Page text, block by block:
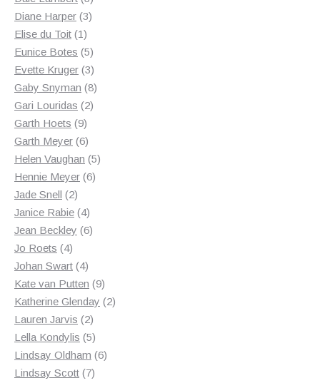
products
Diane Harper 33
Elise du Toit 11
product
Eunice Botes 55
products
Evette Kruger 33
products
Gaby Snyman 88
Gari Louridas 22
Garth Hoets 99
products
Garth Meyer 66
products
Helen Vaughan 55
Hennie Meyer 66
Jade Snell 22
products
Janice Rabie 44
products
Jean Beckley 66
Jo Roets 44
products
Johan Swart 44
products
Kate van Putten 99
products
Katherine Glenday 22
Lauren Jarvis 22
products
Lella Kondylis 55
products
Lindsay Oldham 66
Lindsay Scott 77